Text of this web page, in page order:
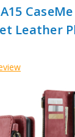
CaseMe
Leather